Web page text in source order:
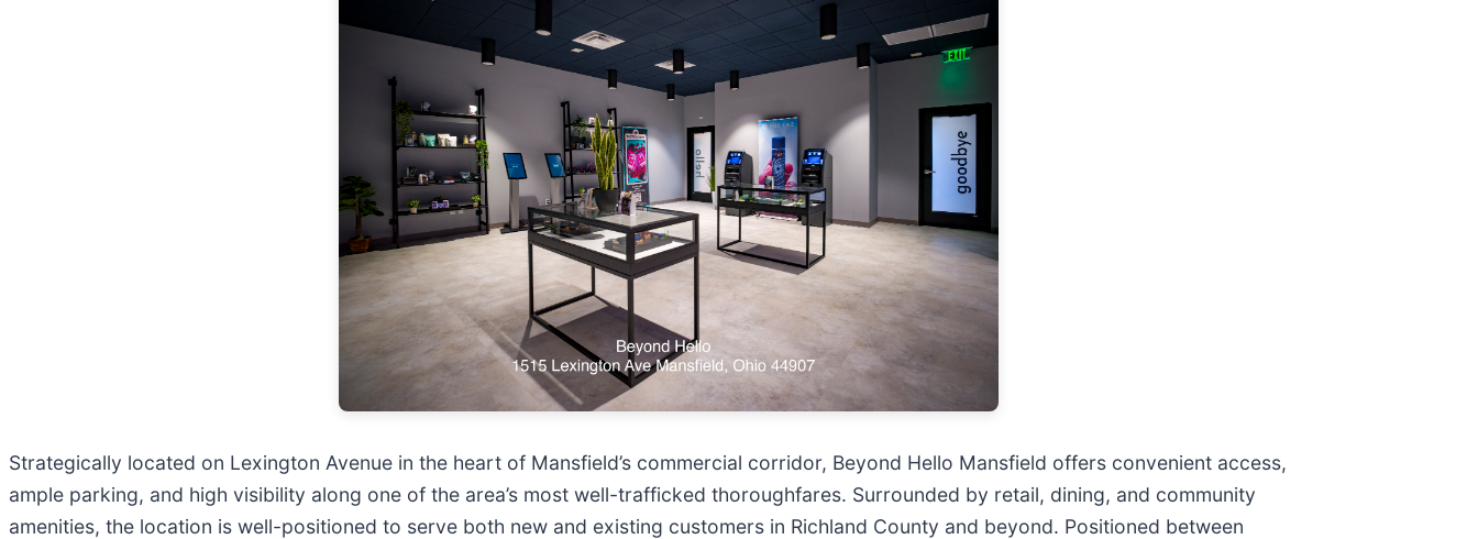
Strategically located on Lexington Avenue in the heart of Mansfield’s commercial corridor, Beyond Hello Mansfield offers convenient access,
ample parking, and high visibility along one of the area’s most well-trafficked thoroughfares. Surrounded by retail, dining, and community
amenities, the location is well-positioned to serve both new and existing customers in Richland County and beyond. Positioned between